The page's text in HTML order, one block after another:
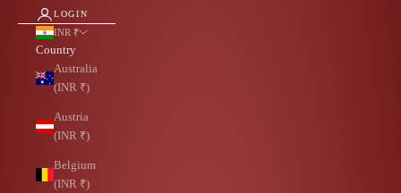
LOGIN
INR ₹
Country
Australia
(INR ₹)
Austria
(INR ₹)
Belgium
(INR ₹)